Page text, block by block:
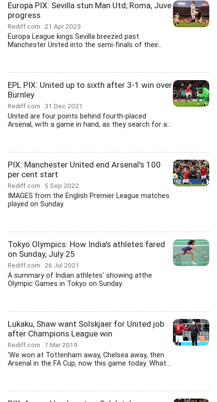
Europa PIX: Sevilla stun Man Utd; Roma, Juve
progress
Rediff.com 21 Apr 2023
Europa League kings Sevilla breezed past
Manchester United into the semi-finals of their...
EPL PIX: United up to sixth after 3-1 win over
Burnley
Rediff.com 31 Dec 2021
United are four points behind fourth-placed
Arsenal, with a game in hand, as they search for a...
PIX: Manchester United end Arsenal's 100
per cent start
Rediff.com 5 Sep 2022
IMAGES from the English Premier League matches
played on Sunday.
Tokyo Olympics: How India's athletes fared
on Sunday, July 25
Rediff.com 26 Jul 2021
A summary of Indian athletes' showing atthe
Olympic Games in Tokyo on Sunday.
Lukaku, Shaw want Solskjaer for United job
after Champions League win
Rediff.com 7 Mar 2019
'We won at Tottenham away, Chelsea away, then
Arsenal in the FA Cup, now this game today. What...